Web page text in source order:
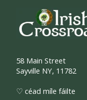
58 Main Street
Sayville NY, 11782
♡ céad míle fáilte